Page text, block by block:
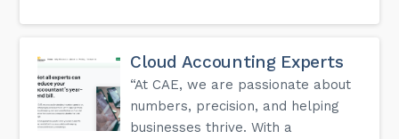
Cloud Accounting Experts
“At CAE, we are passionate about
numbers, precision, and helping
businesses thrive. With a